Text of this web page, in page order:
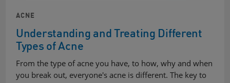
ACNE
Understanding and Treating Different
Types of Acne
From the type of acne you have, to how, why and when
you break out, everyone's acne is different. The key to